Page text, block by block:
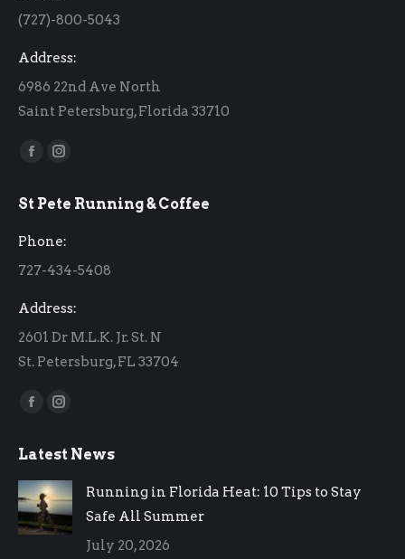
(727)-800-5043
Address:
6986 22nd Ave North
Saint Petersburg, Florida 33710
Find us on:
Facebook
opens
window
Instagram
opens
window
St Pete Running & Coffee
Phone:
727-434-5408
Address:
2601 Dr M.L.K. Jr. St. N
St. Petersburg, FL 33704
Find us on:
Facebook
opens
in
new
window
Instagram
opens
in
new
window
Latest News
Running in Florida Heat: 10 Tips to Stay
Safe All Summer
July 20, 2026